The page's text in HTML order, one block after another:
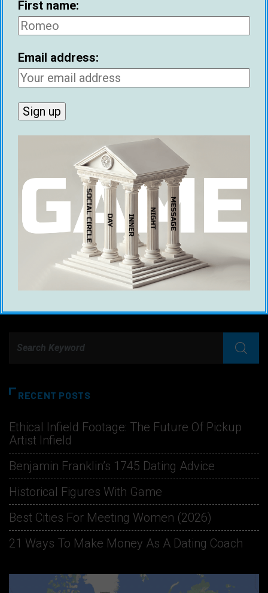
First name:
Email address:
RECENT POSTS
Ethical Infield Footage: The Future Of Pickup
Artist Infield
Benjamin Franklin’s 1745 Dating Advice
Historical Figures With Game
Best Cities For Meeting Women (2026)
21 Ways To Make Money As A Dating Coach
First name:
Email address: